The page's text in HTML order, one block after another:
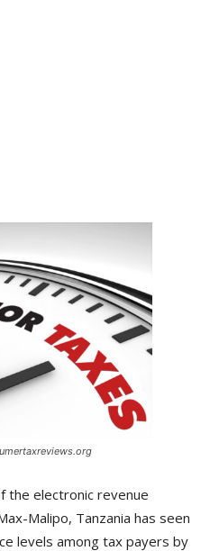
the electronic revenue
Malipo, Tanzania has seen
levels among tax payers by